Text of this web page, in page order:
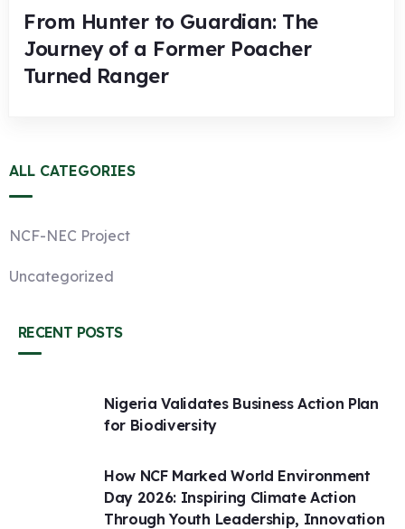
From Hunter to Guardian: The
Journey of a Former Poacher
Turned Ranger
ALL CATEGORIES
NCF-NEC Project
Uncategorized
RECENT POSTS
Nigeria Validates Business Action Plan
for Biodiversity
How NCF Marked World Environment
Day 2026: Inspiring Climate Action
Through Youth Leadership, Innovation